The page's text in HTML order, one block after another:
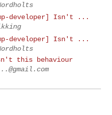
developer] Isn't ...
developer] Isn't ...
this behaviour